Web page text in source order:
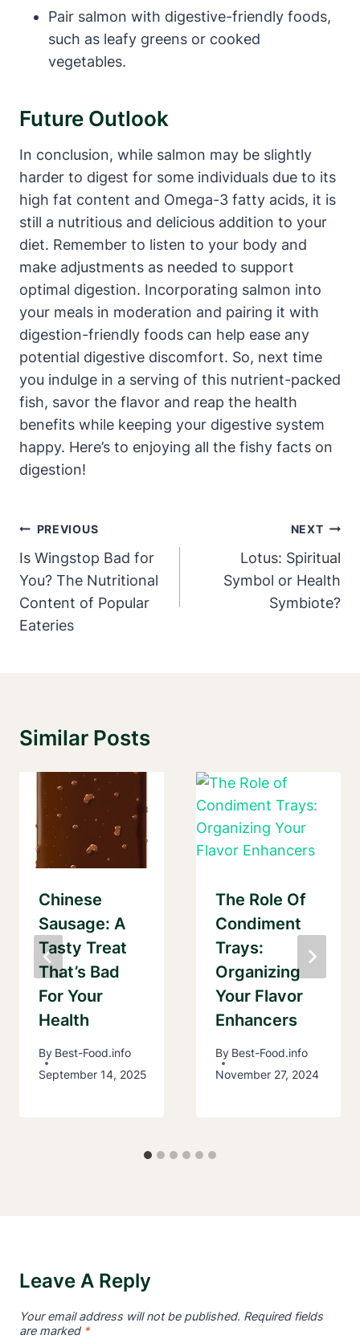
Pair salmon with digestive-friendly foods,
such as leafy greens or cooked
vegetables.
Future Outlook
In conclusion, while salmon may be slightly
harder to digest for some individuals due to its
high fat content and Omega-3 fatty acids, it is
still a nutritious and delicious addition to your
diet. Remember to listen to your body and
make adjustments as needed to support
optimal digestion. Incorporating salmon into
your meals in moderation and pairing it with
digestion-friendly foods can help ease any
potential digestive discomfort. So, next time
you indulge in a serving of this nutrient-packed
fish, savor the flavor and reap the health
benefits while keeping your digestive system
happy. Here’s to enjoying all the fishy facts on
digestion!
Post
Navigation
PREVIOUS
Is Wingstop Bad for
You? The Nutritional
Content of Popular
Eateries
NEXT
Lotus: Spiritual
Symbol or Health
Symbiote?
Similar Posts
Chinese
Sausage: A
Tasty Treat
That’s Bad
For Your
Health
By Best-Food.info
September 14, 2025
The Role Of
Condiment
Trays:
Organizing
Your Flavor
Enhancers
By Best-Food.info
November 27, 2024
Leave A Reply
Your email address will not be published. Required fields
are marked *